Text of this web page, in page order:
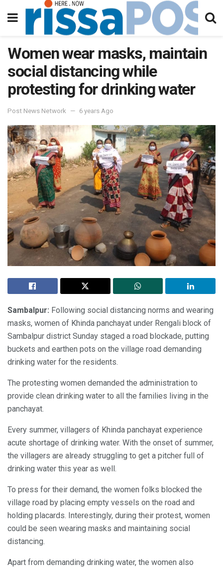
Women wear masks, maintain
social distancing while
protesting for drinking water
Post News Network 6 years Ago
Sambalpur: Following social distancing norms and wearing
masks, women of Khinda panchayat under Rengali block of
Sambalpur district Sunday staged a road blockade, putting
buckets and earthen pots on the village road demanding
drinking water for the residents.
The protesting women demanded the administration to
provide clean drinking water to all the families living in the
panchayat.
Every summer, villagers of Khinda panchayat experience
acute shortage of drinking water. With the onset of summer,
the villagers are already struggling to get a pitcher full of
drinking water this year as well.
To press for their demand, the women folks blocked the
village road by placing empty vessels on the road and
holding placards. Interestingly, during their protest, women
could be seen wearing masks and maintaining social
distancing.
Apart from demanding drinking water, the women also